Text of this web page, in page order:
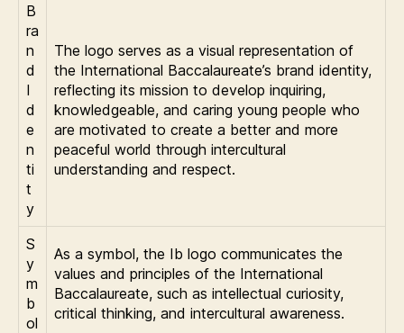
B
ra
n
d
I
d
e
n
ti
t
y
The logo serves as a visual representation of
the International Baccalaureate’s brand identity,
reflecting its mission to develop inquiring,
knowledgeable, and caring young people who
are motivated to create a better and more
peaceful world through intercultural
understanding and respect.
S
y
m
b
ol
As a symbol, the Ib logo communicates the
values and principles of the International
Baccalaureate, such as intellectual curiosity,
critical thinking, and intercultural awareness.